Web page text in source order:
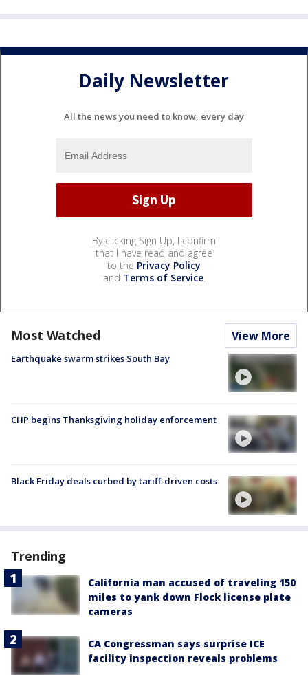
Daily Newsletter
All the news you need to know, every day
By clicking Sign Up, I confirm
that I have read and agree
to the Privacy Policy
and Terms of Service.
Most Watched View More
Earthquake swarm strikes South Bay
CHP begins Thanksgiving holiday enforcement
Black Friday deals curbed by tariff-driven costs
Trending
California man accused of traveling 150
miles to yank down Flock license plate
cameras
CA Congressman says surprise ICE
facility inspection reveals problems